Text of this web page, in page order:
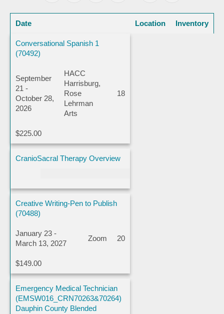
Date Location Inventory
Conversational Spanish 1
(70492)
September
21 -
October 28,
2026
HACC
Harrisburg,
Rose
Lehrman
Arts
18
$225.00
CranioSacral Therapy Overview
Creative Writing-Pen to Publish
(70488)
January 23 -
March 13, 2027
Zoom 20
$149.00
Emergency Medical Technician
(EMSW016_CRN70263&70264)
Dauphin County Blended